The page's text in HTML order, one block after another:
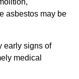
asbestos may be
early signs of
medical